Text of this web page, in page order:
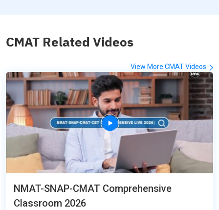
CMAT Related Videos
View More CMAT Videos
NMAT-SNAP-CMAT Comprehensive
Classroom 2026